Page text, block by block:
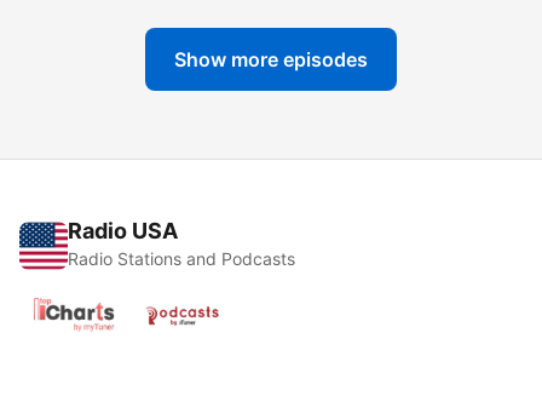
Show more episodes
Radio USA
Radio Stations and Podcasts